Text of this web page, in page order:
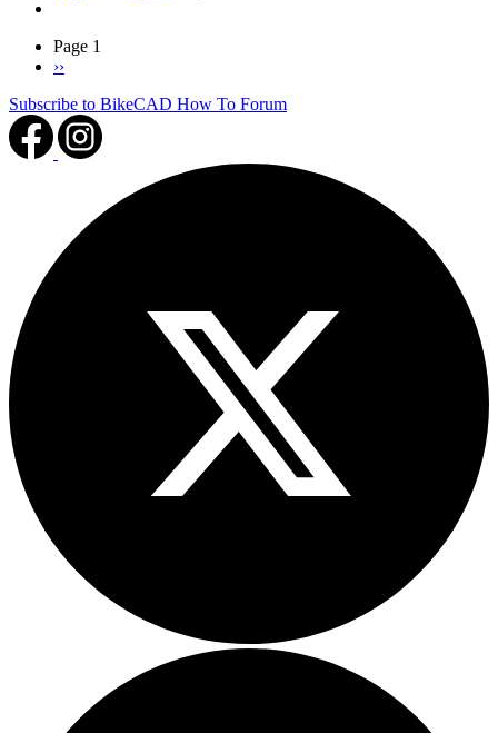
Pagination
Page 1
Next
››
Subscribe to BikeCAD How To Forum